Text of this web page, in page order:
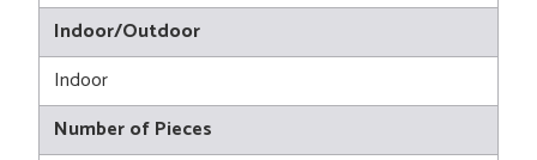
Indoor/Outdoor
Indoor
Number of Pieces